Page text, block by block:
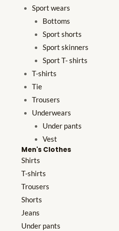
Sport wears
Bottoms
Sport shorts
Sport skinners
Sport T- shirts
T-shirts
Tie
Trousers
Underwears
Under pants
Vest
Men's Clothes
Shirts
T-shirts
Trousers
Shorts
Jeans
Under pants